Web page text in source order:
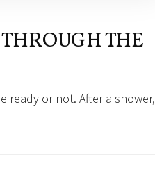
THE
ready or not. After a shower,